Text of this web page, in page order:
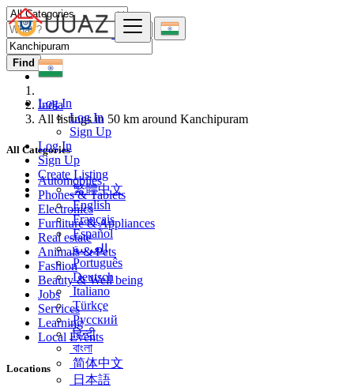
Log In
Log In
Sign Up
Log In
Sign Up
Create Listing
繁體中文
English
Français
Español
العربية
Português
Deutsch
Italiano
Türkçe
Русский
हिन्दी
বাংলা
简体中文
日本語
Find
India
All listings in 50 km around Kanchipuram
All Categories
Automobiles
Phones & Tablets
Electronics
Furniture & Appliances
Real estate
Animals & Pets
Fashion
Beauty & Well being
Jobs
Services
Learning
Local Events
Locations